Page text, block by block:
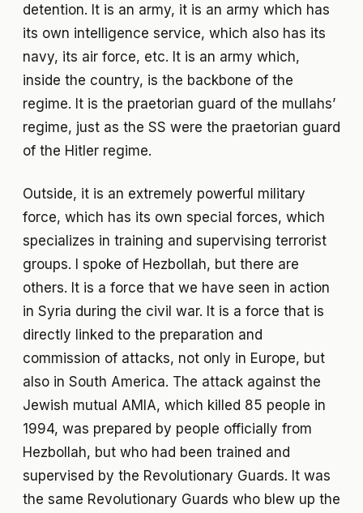
detention. It is an army, it is an army which has
its own intelligence service, which also has its
navy, its air force, etc. It is an army which,
inside the country, is the backbone of the
regime. It is the praetorian guard of the mullahs’
regime, just as the SS were the praetorian guard
of the Hitler regime.
Outside, it is an extremely powerful military
force, which has its own special forces, which
specializes in training and supervising terrorist
groups. I spoke of Hezbollah, but there are
others. It is a force that we have seen in action
in Syria during the civil war. It is a force that is
directly linked to the preparation and
commission of attacks, not only in Europe, but
also in South America. The attack against the
Jewish mutual AMIA, which killed 85 people in
1994, was prepared by people officially from
Hezbollah, but who had been trained and
supervised by the Revolutionary Guards. It was
the same Revolutionary Guards who blew up the